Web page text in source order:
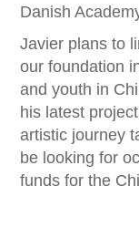
Danish
Javier plans to
our foundation
and youth in
his latest
artistic journey
be looking for
funds for the